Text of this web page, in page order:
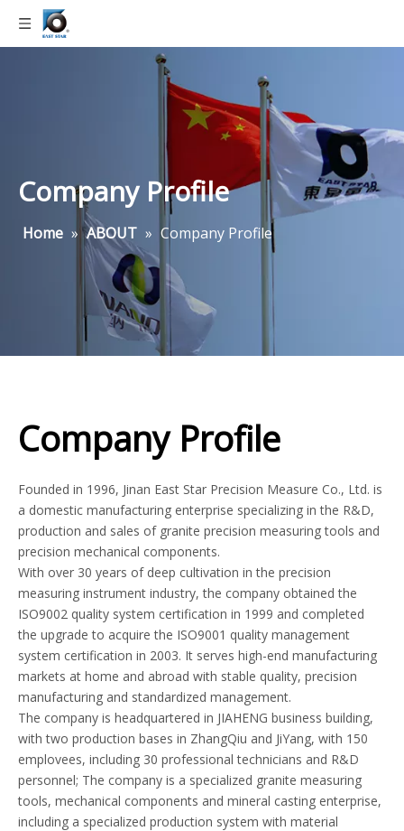
Company Profile
Home » ABOUT » Company Profile
Company Profile
Founded in 1996, Jinan East Star Precision Measure Co., Ltd. is
a domestic manufacturing enterprise specializing in the R&D,
production and sales of granite precision measuring tools and
precision mechanical components.
With over 30 years of deep cultivation in the precision
measuring instrument industry, the company obtained the
ISO9002 quality system certification in 1999 and completed
the upgrade to acquire the ISO9001 quality management
system certification in 2003. It serves high-end manufacturing
markets at home and abroad with stable quality, precision
manufacturing and standardized management.
The company is headquartered in JIAHENG business building,
with two production bases in ZhangQiu and JiYang, with 150
emplovees, including 30 professional technicians and R&D
personnel; The company is a specialized granite measuring
tools, mechanical components and mineral casting enterprise,
including a specialized production system with material